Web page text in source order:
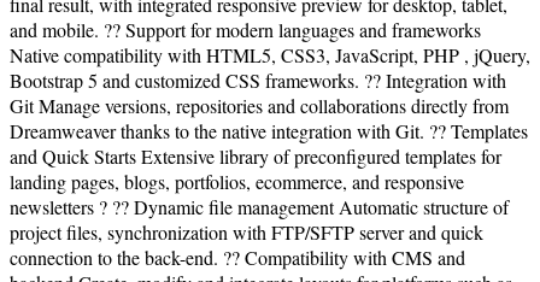
and mobile. ?? Support for modern languages and frameworks
Native compatibility with HTML5, CSS3, JavaScript, PHP , jQuery,
Bootstrap 5 and customized CSS frameworks. ?? Integration with
Git Manage versions, repositories and collaborations directly from
Dreamweaver thanks to the native integration with Git. ?? Templates
and Quick Starts Extensive library of preconfigured templates for
landing pages, blogs, portfolios, ecommerce, and responsive
newsletters ? ?? Dynamic file management Automatic structure of
project files, synchronization with FTP/SFTP server and quick
connection to the back-end. ?? Compatibility with CMS and